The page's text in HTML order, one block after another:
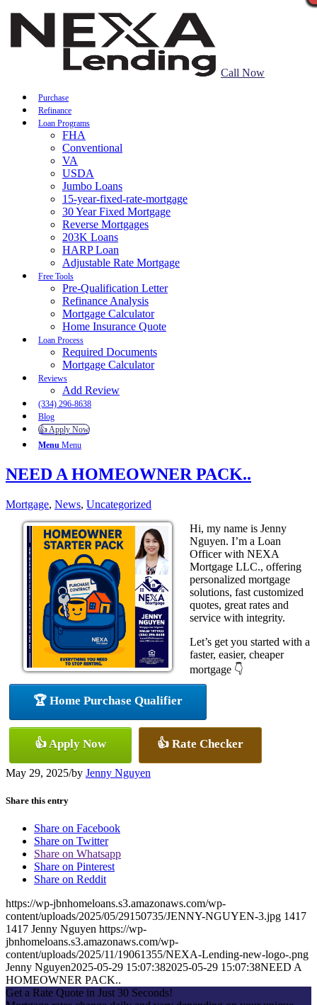
Call Now
Purchase
Refinance
Loan Programs
FHA
Conventional
VA
USDA
Jumbo Loans
15-year-fixed-rate-mortgage
30 Year Fixed Mortgage
Reverse Mortgages
203K Loans
HARP Loan
Adjustable Rate Mortgage
Free Tools
Pre-Qualification Letter
Refinance Analysis
Mortgage Calculator
Home Insurance Quote
Loan Process
Required Documents
Mortgage Calculator
Reviews
Add Review
(334) 296-8638
Blog
👍 Apply Now
Menu Menu
NEED A HOMEOWNER PACK..
Mortgage, News, Uncategorized
Hi, my name is Jenny
Nguyen. I’m a Loan
Officer with NEXA
Mortgage LLC., offering
personalized mortgage
solutions, fast customized
quotes, great rates and
service with integrity.
Let’s get you started with a
faster, easier, cheaper
mortgage 👇
🏆 Home Purchase Qualifier
👍 Apply Now 👍 Rate Checker
May 29, 2025/by Jenny Nguyen
Share this entry
Share on Facebook
Share on Twitter
Share on Whatsapp
Share on Pinterest
Share on Reddit
https://wp-jbnhomeloans.s3.amazonaws.com/wp-
content/uploads/2025/05/29150735/JENNY-NGUYEN-3.jpg 1417
1417 Jenny Nguyen https://wp-
jbnhomeloans.s3.amazonaws.com/wp-
content/uploads/2025/11/19061355/NEXA-Lending-new-logo-.png
Jenny Nguyen2025-05-29 15:07:382025-05-29 15:07:38NEED A
HOMEOWNER PACK..
Get a Rate Quote in Just 30 Seconds!